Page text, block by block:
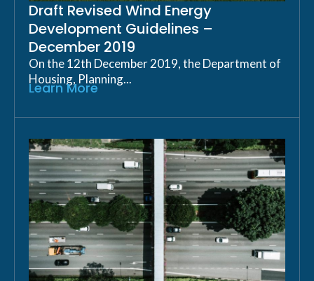
Draft Revised Wind Energy
Development Guidelines –
December 2019
On the 12th December 2019, the Department of
Housing, Planning...
Learn More